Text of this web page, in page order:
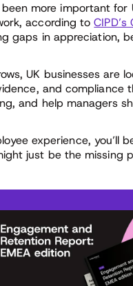
more important for
according toCIPD’s
gaps in appreciation,
UK businesses are
and compliance
and help managers
experience, you’ll
just be the missing